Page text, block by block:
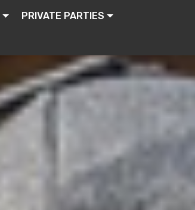
PRIVATE PARTIES